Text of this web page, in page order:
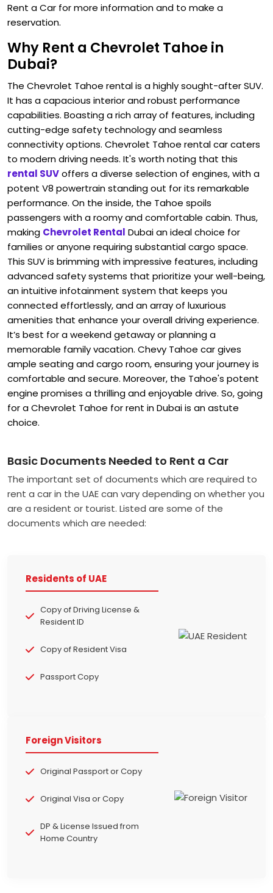
Rent a Car for more information and to make a
reservation.
Why Rent a Chevrolet Tahoe in
Dubai?
The Chevrolet Tahoe rental is a highly sought-after SUV.
It has a capacious interior and robust performance
capabilities. Boasting a rich array of features, including
cutting-edge safety technology and seamless
connectivity options. Chevrolet Tahoe rental car caters
to modern driving needs. It's worth noting that this
rental SUVoffers a diverse selection of engines, with a
potent V8 powertrain standing out for its remarkable
performance. On the inside, the Tahoe spoils
passengers with a roomy and comfortable cabin. Thus,
making Chevrolet Rental Dubai an ideal choice for
families or anyone requiring substantial cargo space.
This SUV is brimming with impressive features, including
advanced safety systems that prioritize your well-being,
an intuitive infotainment system that keeps you
connected effortlessly, and an array of luxurious
amenities that enhance your overall driving experience.
It’s best for a weekend getaway or planning a
memorable family vacation. Chevy Tahoe car gives
ample seating and cargo room, ensuring your journey is
comfortable and secure. Moreover, the Tahoe's potent
engine promises a thrilling and enjoyable drive. So, going
for a Chevrolet Tahoe for rent in Dubai is an astute
choice.
Basic Documents Needed to Rent a Car
The important set of documents which are required to
rent a car in the UAE can vary depending on whether you
are a resident or tourist. Listed are some of the
documents which are needed:
Residents of UAE
Copy of Driving License &
Resident ID
Copy of Resident Visa
Passport Copy
Foreign Visitors
Original Passport or Copy
Original Visa or Copy
DP & License Issued from
Home Country